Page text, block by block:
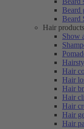
Beard
Beard
Hair products
Show
Hair
Hair
Hair
Hair
Hair
Hair
Hair